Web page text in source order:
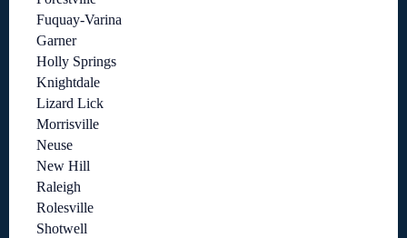
Fuquay-Varina
Garner
Holly Springs
Knightdale
Lizard Lick
Morrisville
Neuse
New Hill
Raleigh
Rolesville
Shotwell